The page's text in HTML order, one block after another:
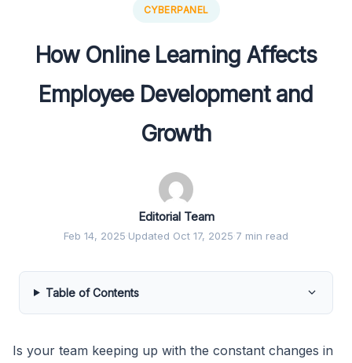
CYBERPANEL
How Online Learning Affects
Employee Development and
Growth
Editorial Team
Feb 14, 2025·Updated Oct 17, 2025·7 min read
Table of Contents
Is your team keeping up with the constant changes in